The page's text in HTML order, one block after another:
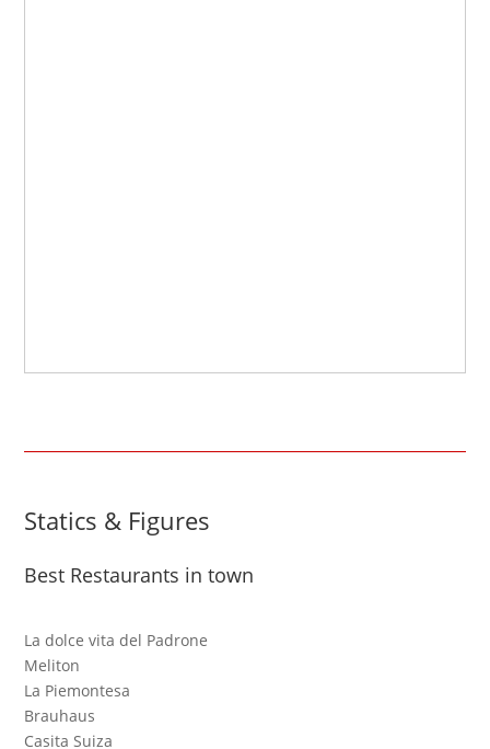
Statics & Figures
Best Restaurants in town
La dolce vita del Padrone
Meliton
La Piemontesa
Brauhaus
Casita Suiza